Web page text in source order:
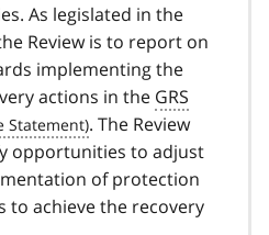
As legislated in the
Review is to report on
implementing the
actions in the GRS
. The Review
opportunities to adjust
of protection
to achieve the recovery